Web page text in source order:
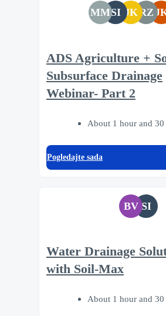
MMSI JK RZ
ADS Agriculture +
Subsurface Drainage
Webinar- Part 2
About 1 hour and 30
Pogledajte sada
BV SI
Water Drainage
with Soil-Max
About 1 hour and 30